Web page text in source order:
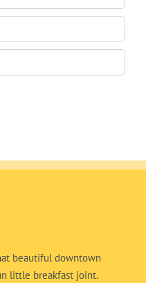
beautiful downtown
little breakfast joint.